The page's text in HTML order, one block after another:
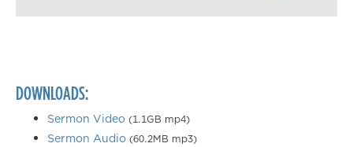
DOWNLOADS:
Sermon Video (1.1GB mp4)
Sermon Audio (60.2MB mp3)